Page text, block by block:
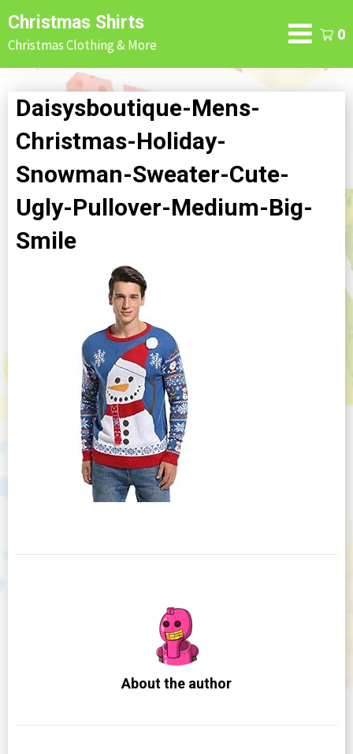
Skip
to
content
Christmas Shirts
Christmas Clothing & More
0
Daisysboutique-Mens-
Christmas-Holiday-
Snowman-Sweater-Cute-
Ugly-Pullover-Medium-Big-
Smile
About the author